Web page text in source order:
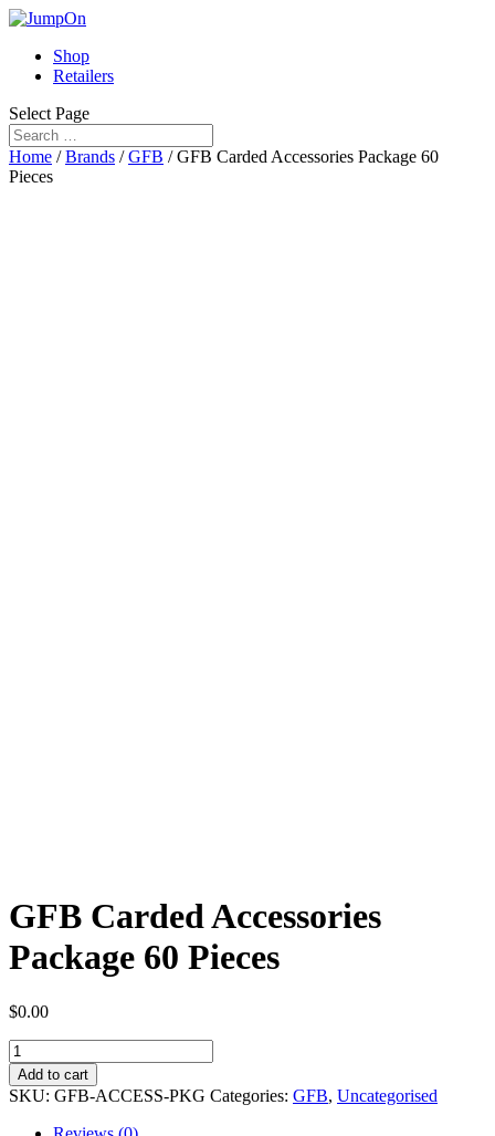
Shop
Retailers
Select Page
Home /Brands /GFB / GFB Carded Accessories Package 60
Pieces
GFB Carded Accessories
Package 60 Pieces
$0.00
GFB
Carded
Accessories
Package
Add to cart
SKU: GFB-ACCESS-PKG Categories: GFB, Uncategorised